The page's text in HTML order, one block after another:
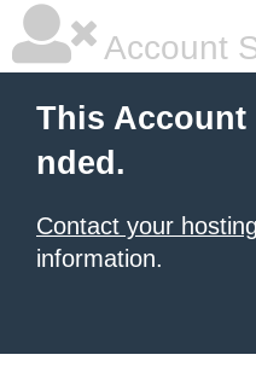
Account
This Account
nded.
Contact your
information.